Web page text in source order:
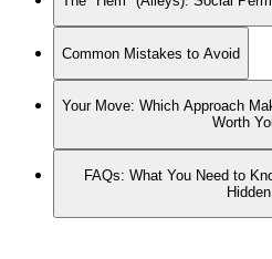
Common Mistakes to Avoid
Your Move: Which Approach
Worth
FAQs: What You Need to